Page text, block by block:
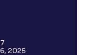
2025